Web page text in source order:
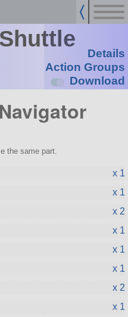
Details
Action Groups
Download
the same part.
x 1
x 1
x 2
x 1
x 1
x 1
x 2
x 1